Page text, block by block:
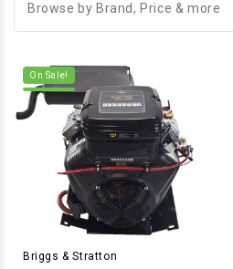
Browse by Brand, Price & more
On Sale!
Briggs & Stratton